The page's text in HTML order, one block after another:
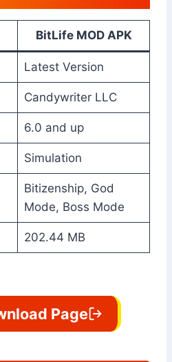
BitLife MOD APK
Latest Version
Candywriter LLC
6.0 and up
Simulation
Bitizenship, God
Mode, Boss Mode
202.44 MB
Page